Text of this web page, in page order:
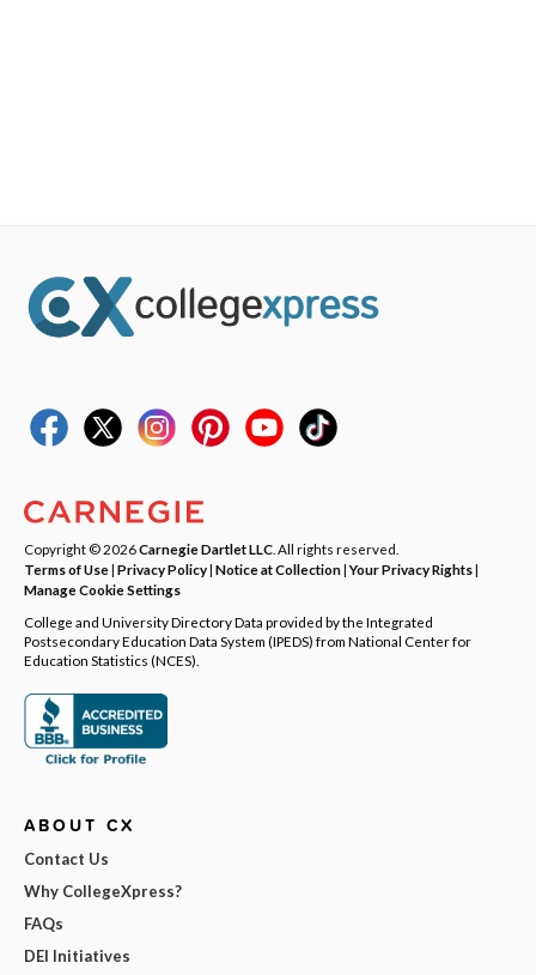
Copyright © 2026Carnegie Dartlet LLC . All rights reserved.
Terms of Use| Privacy Policy| Notice at Collection|Your Privacy Rights|
Manage Cookie Settings
College and University Directory Data provided by the Integrated
Postsecondary Education Data System (IPEDS) from National Center for
Education Statistics (NCES).
ABOUT CX
Contact Us
Why CollegeXpress?
FAQs
DEI Initiatives